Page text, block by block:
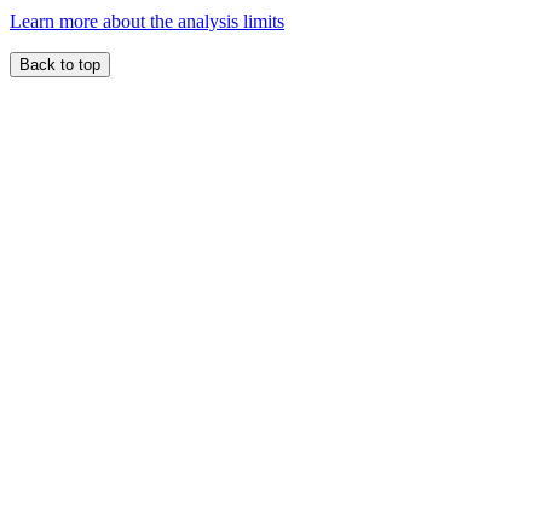
Learn more about the analysis limits
Back to top